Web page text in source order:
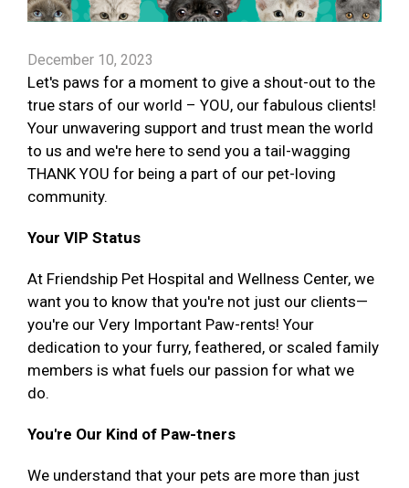
December 10, 2023
Let's paws for a moment to give a shout-out to the
true stars of our world – YOU, our fabulous clients!
Your unwavering support and trust mean the world
to us and we're here to send you a tail-wagging
THANK YOU for being a part of our pet-loving
community.
Your VIP Status
At Friendship Pet Hospital and Wellness Center, we
want you to know that you're not just our clients—
you're our Very Important Paw-rents! Your
dedication to your furry, feathered, or scaled family
members is what fuels our passion for what we
do.
You're Our Kind of Paw-tners
We understand that your pets are more than just